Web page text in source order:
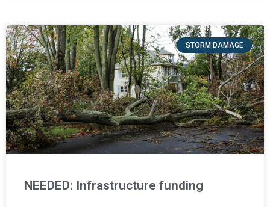
STORM DAMAGE
NEEDED: Infrastructure funding